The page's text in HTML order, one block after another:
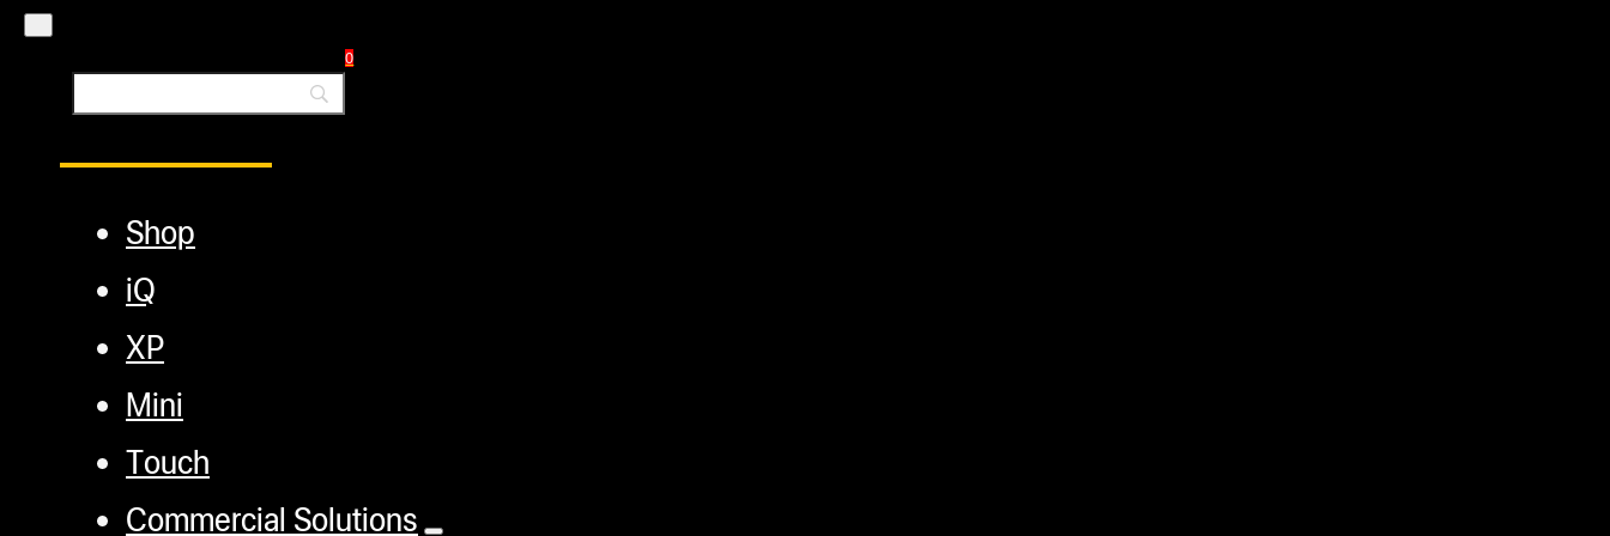
0
Shop
iQ
XP
Mini
Touch
Commercial Solutions